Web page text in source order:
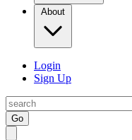
About
Login
Sign Up
Go